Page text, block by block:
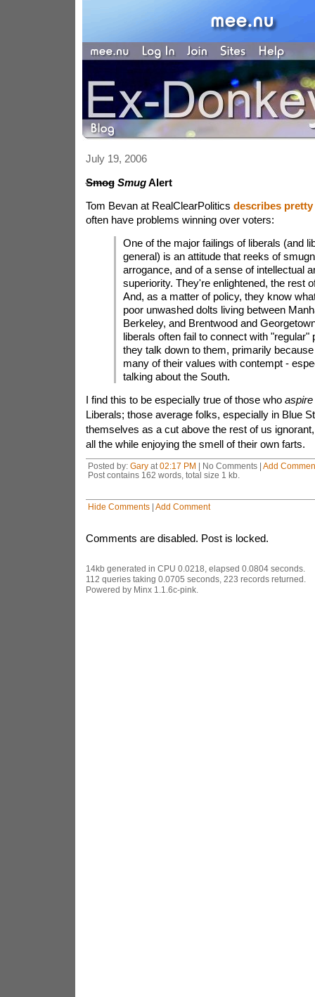
July 19, 2006
Smog SmugAlert
Tom Bevan at RealClearPolitics describes pretty
often have problems winning over voters:
One of the major failings of liberals (and
general) is an attitude that reeks of
arrogance, and of a sense of intellectual
superiority. They're enlightened, the rest
And, as a matter of policy, they know
poor unwashed dolts living between
Berkeley, and Brentwood and
liberals often fail to connect with "regular"
they talk down to them, primarily
many of their values with contempt -
talking about the South.
I find this to be especially true of those who aspire
Liberals; those average folks, especially in Blue
themselves as a cut above the rest of us
all the while enjoying the smell of their own farts.
Posted by: Garyat 02:17 PM | No Comments | Add
Post contains 162 words, total size 1 kb.
Hide Comments| Add Comment
Comments are disabled. Post is locked.
14kb generated in CPU 0.0218, elapsed 0.0804 seconds.
112 queries taking 0.0705 seconds, 223 records returned.
Powered by Minx 1.1.6c-pink.